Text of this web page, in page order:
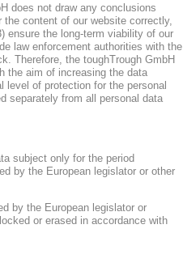
does not draw any conclusions
content of our website correctly,
ensure the long-term viability of our
law enforcement authorities with the
Therefore, the toughTrough GmbH
the aim of increasing the data
level of protection for the personal
separately from all personal data
subject only for the period
by the European legislator or other
by the European legislator or
or erased in accordance with